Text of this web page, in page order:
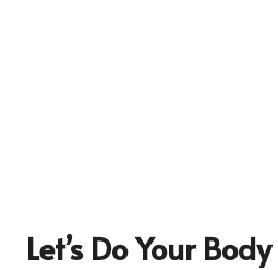
Let’s Do Your